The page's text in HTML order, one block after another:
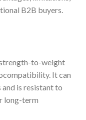
B2B buyers.
to-weight
It can
is resistant to
long-term